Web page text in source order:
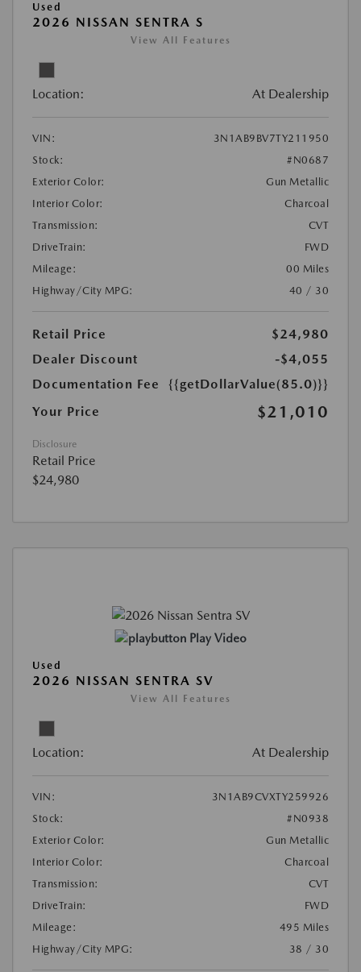
Used
2026 NISSAN SENTRA S
View All Features
Location: At Dealership
VIN:
3N1AB9BV7TY211950
Stock:
#N0687
Exterior Color:
Gun Metallic
Interior Color:
Charcoal
Transmission:
CVT
DriveTrain:
FWD
Mileage:
00 Miles
Highway/City MPG:
40 / 30
Retail Price
$24,980
Dealer Discount
-$4,055
Documentation Fee
{{getDollarValue(85.0)}}
Your Price
$21,010
Disclosure
Retail Price
$24,980
Play Video
Used
2026 NISSAN SENTRA SV
View All Features
Location: At Dealership
VIN:
3N1AB9CVXTY259926
Stock:
#N0938
Exterior Color:
Gun Metallic
Interior Color:
Charcoal
Transmission:
CVT
DriveTrain:
FWD
Mileage:
495 Miles
Highway/City MPG:
38 / 30